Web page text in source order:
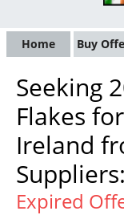
Home Buy
Seeking
Flakes
Ireland
Expired